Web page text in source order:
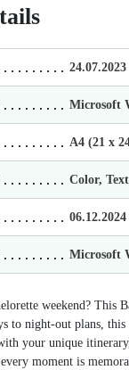
24.07.2023
Microsoft
А4 (21 х
Color,
06.12.2024
Microsoft
weekend? This
to night-out plans,
your unique
moment is